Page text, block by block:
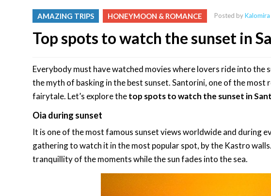
AMAZING TRIPS HONEYMOON & ROMANCE Posted by
Top spots to watch the sunset in
Everybody must have watched movies where lovers ride into the
the myth of basking in the best sunset. Santorini, one of the
fairytale. Let’s explore thetop spots to watch the sunset in
Oia during sunset
It is one of the most famous sunset views worldwide and during
gathering to watch it in the most popular spot, by the Kastro
tranquillity of the moments while the sun fades into the sea.